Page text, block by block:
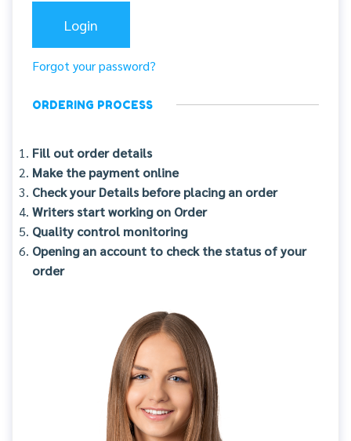
Forgot your password?
ORDERING PROCESS
Fill out order details
Make the payment online
Check your Details before placing an order
Writers start working on Order
Quality control monitoring
Opening an account to check the status of your
order